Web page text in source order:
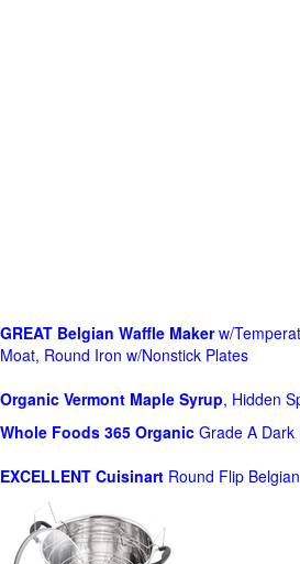
GREAT Belgian Waffle Makerw/
Moat, Round Iron w/Nonstick Plates
Organic Vermont Maple Syrup, Hidden
Whole Foods 365 Organic Grade A
EXCELLENT Cuisinart Round Flip